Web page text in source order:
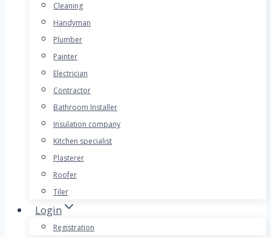
Cleaning
Handyman
Plumber
Painter
Electrician
Contractor
Bathroom Installer
Insulation company
Kitchen specialist
Plasterer
Roofer
Tiler
Login
Registration